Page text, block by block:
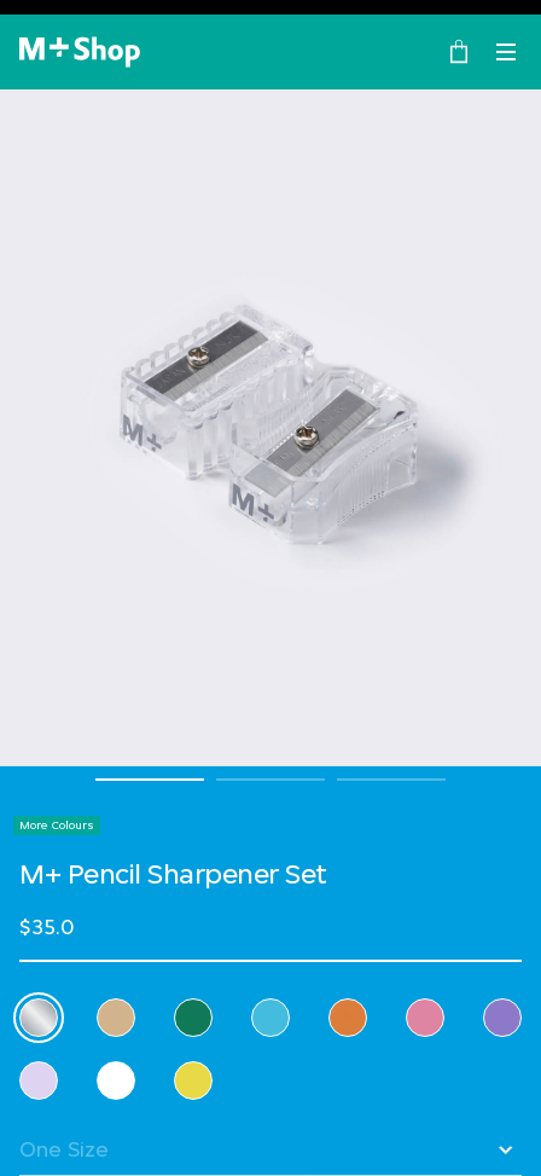
×
M+ Shop
More Colours
M+ Pencil Sharpener Set
$35.0
Select Colour
selected